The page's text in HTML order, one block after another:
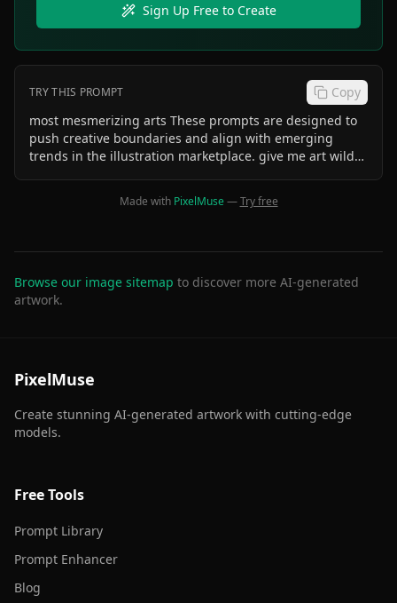
Sign Up Free to Create
TRY THIS PROMPT
Copy
most mesmerizing arts These prompts are designed to
push creative boundaries and align with emerging
trends in the illustration marketplace. give me art wilder
Made with PixelMuse—Try free
Browse our image sitemap to discover more AI-generated
artwork.
PixelMuse
Create stunning AI-generated artwork with cutting-edge
models.
Free Tools
Prompt Library
Prompt Enhancer
Blog